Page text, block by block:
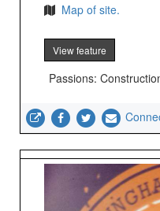
Map of site.
View feature
Passions: